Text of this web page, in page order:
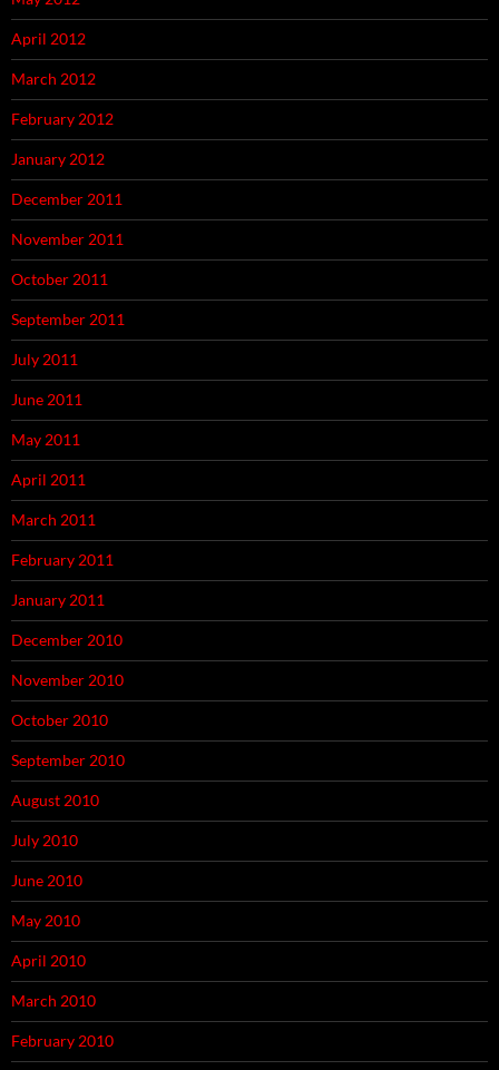
April 2012
March 2012
February 2012
January 2012
December 2011
November 2011
October 2011
September 2011
July 2011
June 2011
May 2011
April 2011
March 2011
February 2011
January 2011
December 2010
November 2010
October 2010
September 2010
August 2010
July 2010
June 2010
May 2010
April 2010
March 2010
February 2010